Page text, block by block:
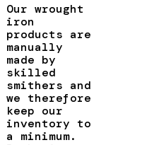
Our wrought
iron
products are
manually
made by
skilled
smithers and
we therefore
keep our
inventory to
a minimum.